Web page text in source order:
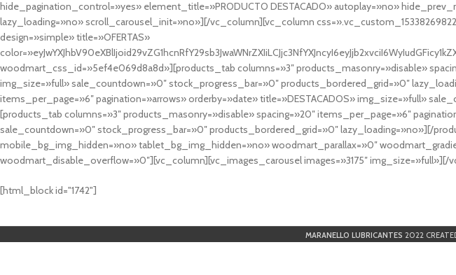
hide_pagination_control=»yes» element_title=»PRODUCTO DESTACADO» autoplay=»no»
lazy_loading=»no» scroll_carousel_init=»no»][/vc_column][vc_column
design=»simple» title=»OFERTAS»
woodmart_css_id=»5ef4e069d8a8d»][products_tab columns=»3″ products_masonry=»disable»
img_size=»full» sale_countdown=»0″ stock_progress_bar=»0″ products_bordered_grid=»0″
items_per_page=»6″ pagination=»arrows» orderby=»date» title=»DESTACADOS» img_size=»full»
[products_tab columns=»3″ products_masonry=»disable» spacing=»20″ items_per_page=»6″
sale_countdown=»0″ stock_progress_bar=»0″ products_bordered_grid=»0″ lazy_loading=»no»][/
mobile_bg_img_hidden=»no» tablet_bg_img_hidden=»no» woodmart_parallax=»0″
woodmart_disable_overflow=»0″][vc_column][vc_images_carousel images=»3175″
cuál es el mejor casino online en argentina
[html_block id="1742"]
MARANELLO LUBRICANTES 2022